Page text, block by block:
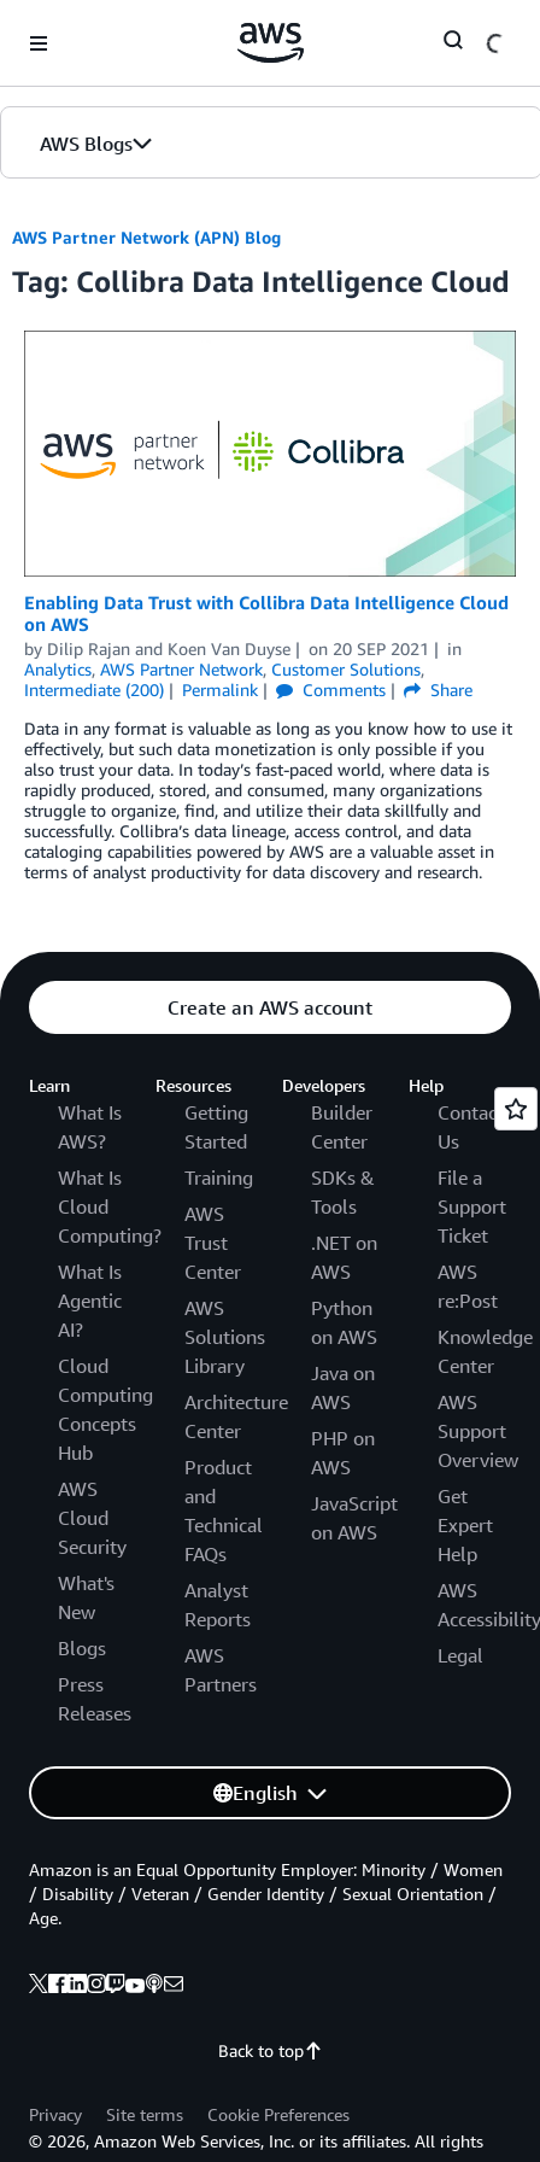
AWS Blogs
AWS Partner Network (APN) Blog
Tag: Collibra Data Intelligence Cloud
Enabling Data Trust with Collibra Data Intelligence Cloud
on AWS
by Dilip Rajan and Koen Van Duyse on 20 SEP 2021
in
Analytics, AWS Partner Network, Customer Solutions,
Intermediate (200)
Permalink Comments
Share
Data in any format is valuable as long as you know how to use it
effectively, but such data monetization is only possible if you
also trust your data. In today’s fast-paced world, where data is
rapidly produced, stored, and consumed, many organizations
struggle to organize, find, and utilize their data skillfully and
successfully. Collibra’s data lineage, access control, and data
cataloging capabilities powered by AWS are a valuable asset in
terms of analyst productivity for data discovery and research.
Create an AWS account
Learn
What Is
AWS?
What Is
Cloud
Computing?
What Is
Agentic
AI?
Cloud
Computing
Concepts
Hub
AWS
Cloud
Security
What's
New
Blogs
Press
Releases
Resources
Getting
Started
Training
AWS
Trust
Center
AWS
Solutions
Library
Architecture
Center
Product
and
Technical
FAQs
Analyst
Reports
AWS
Partners
Developers
Builder
Center
SDKs &
Tools
.NET on
AWS
Python
on AWS
Java on
AWS
PHP on
AWS
JavaScript
on AWS
Help
Contact
Us
File a
Support
Ticket
AWS
re:Post
Knowledge
Center
AWS
Support
Overview
Get
Expert
Help
AWS
Accessibility
Legal
English
Back to top
Amazon is an Equal Opportunity Employer: Minority / Women
/ Disability / Veteran / Gender Identity / Sexual Orientation /
Age.
Privacy Site terms
Cookie Preferences
© 2026, Amazon Web Services, Inc. or its affiliates. All rights